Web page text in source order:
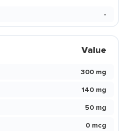
-
Value
300 mg
140 mg
50 mg
0 mcg